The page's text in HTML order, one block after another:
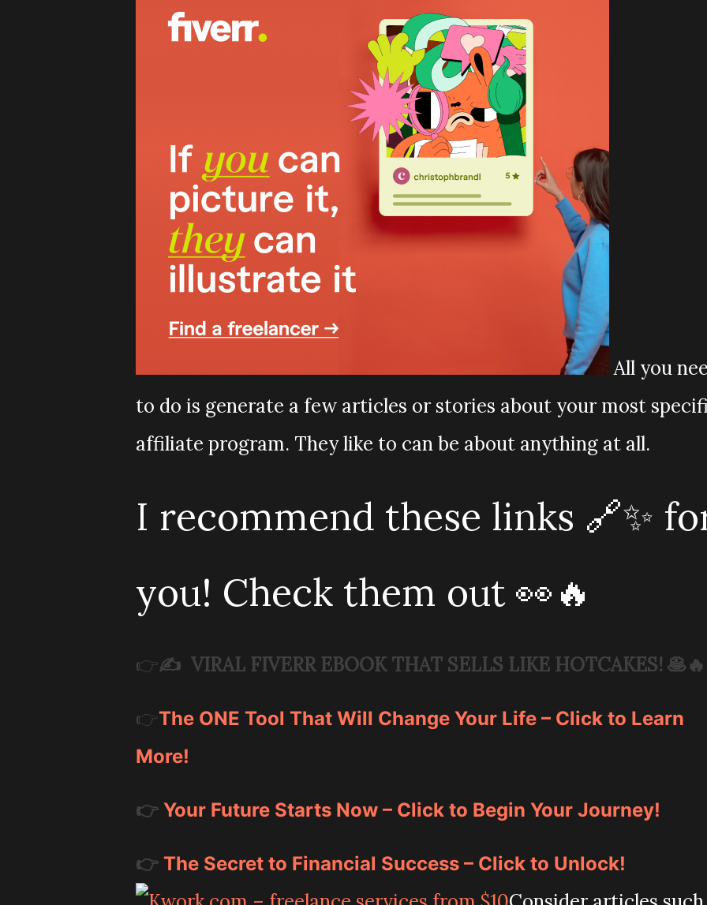
All you
to do is generate a few articles or stories about your most
affiliate program. They like to can be about anything at all.
I recommend these links 🔗✨
you! Check them out 👀🔥
👉✍️ VIRAL FIVERR EBOOK THAT SELLS LIKE HOTCAKES! 🥞🔥
👉The ONE Tool That Will Change Your Life – Click to Learn
More!
👉 Your Future Starts Now – Click to Begin Your Journey!
👉 The Secret to Financial Success – Click to Unlock!